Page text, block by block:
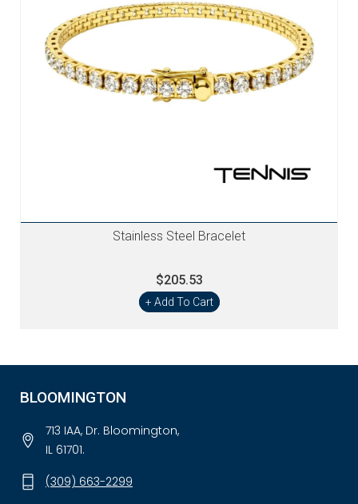
Stainless Steel Bracelet
$205.53
+ Add To Cart
BLOOMINGTON
713 IAA, Dr. Bloomington,
IL 61701.
(309) 663-2299